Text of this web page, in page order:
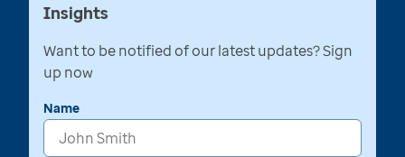
Insights
Want to be notified of our latest updates? Sign
up now
Name